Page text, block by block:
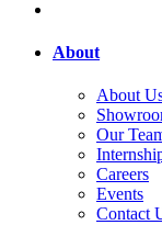
About
About
Our
Careers
Events
Contact